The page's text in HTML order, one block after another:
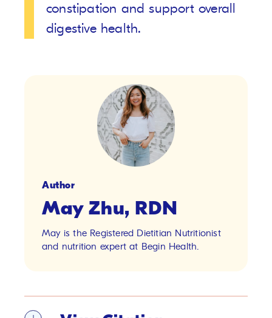
constipation and support overall
digestive health.
Author
May Zhu, RDN
May is the Registered Dietitian Nutritionist
and nutrition expert at Begin Health.